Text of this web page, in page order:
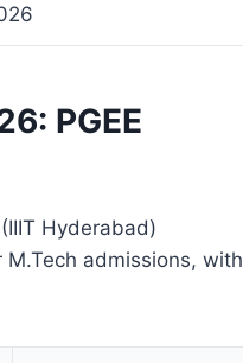
PGEE
Hyderabad)
admissions, with